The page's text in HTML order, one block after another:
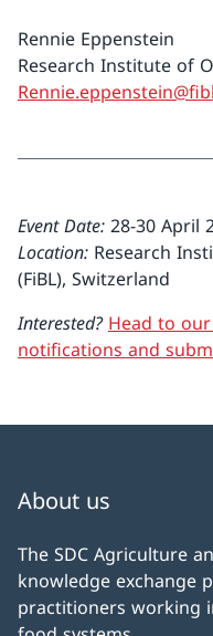
Rennie Eppenstein
Research Institute of
Event Date: 28-30 April
Location: Research
(FiBL), Switzerland
Interested? Head to
notifications and
About us
The SDC Agriculture
knowledge exchange
practitioners working